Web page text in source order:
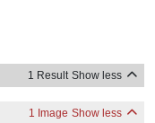
1 Result Show less
1 Image Show less